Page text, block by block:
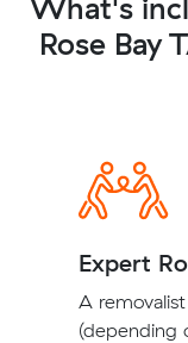
Rose Bay
Expert
A
(depending